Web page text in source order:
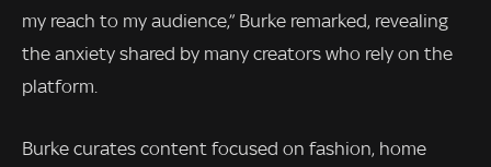
my reach to my audience,” Burke remarked, revealing
the anxiety shared by many creators who rely on the
platform.
Burke curates content focused on fashion, home